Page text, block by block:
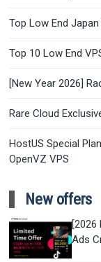
Top Low End
Top 10 Low End
[New Year 2026]
Rare Cloud
HostUS Special
OpenVZ VPS
New offers
[2026
Ads